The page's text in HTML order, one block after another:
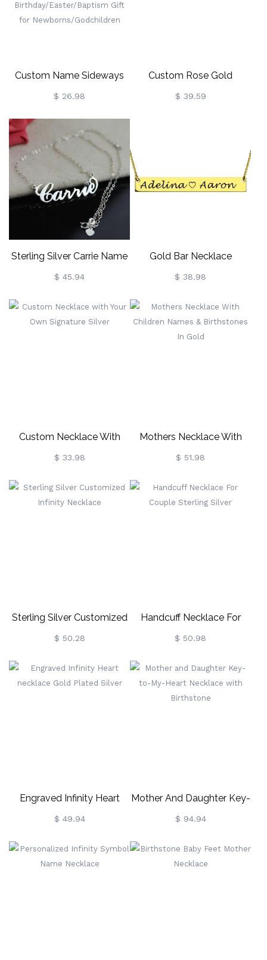
Mom/Her/Wife/Grandma
Custom Name Sideways
Bar Cross Pendant
Necklace, Sterling Silver
925 Tiny Cross Name
Necklace,
Birthday/Easter/Baptism
Gift For
Newborns/Godchildren
$ 26.98
Custom Rose Gold
Monogram Initial Necklace
$ 39.59
Sterling Silver Carrie Name
Necklace With Birthstone,
Gift For Women Wife Mom
Girlfriend Daughter Friend
$ 45.94
Gold Bar Necklace
Engraved Double Name
$ 38.98
Custom Necklace With
Your Own Signature Silver
$ 33.98
Mothers Necklace With
Children Names &
$ 51.98
Sterling Silver Customized
Infinity Necklace
$ 50.28
Handcuff Necklace For
Couple Sterling Silver
$ 50.98
Engraved Infinity Heart
Necklace Gold Plated
$ 49.94
Mother And Daughter Key-
To-My-Heart Necklace
$ 94.94